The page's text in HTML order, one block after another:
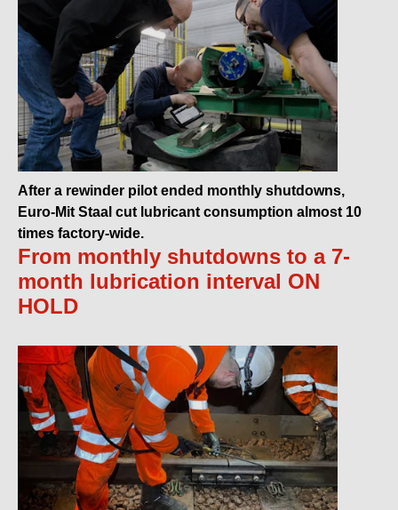
After a rewinder pilot ended monthly shutdowns,
Euro-Mit Staal cut lubricant consumption almost 10
times factory-wide.
From monthly shutdowns to a 7-
month lubrication interval ON
HOLD